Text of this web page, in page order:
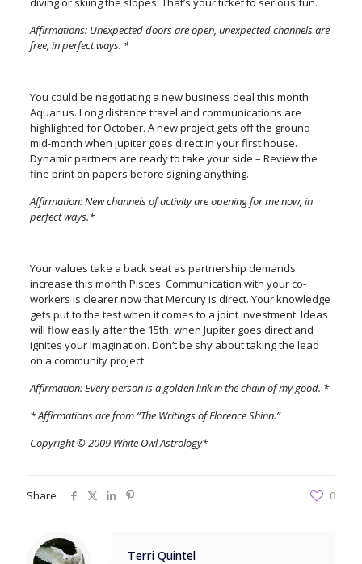
Affirmations: Unexpected doors are open, unexpected channels are
free, in perfect ways. *
You could be negotiating a new business deal this month
Aquarius. Long distance travel and communications are
highlighted for October. A new project gets off the ground
mid-month when Jupiter goes direct in your first house.
Dynamic partners are ready to take your side – Review the
fine print on papers before signing anything.
Affirmation: New channels of activity are opening for me now, in
perfect ways.*
Your values take a back seat as partnership demands
increase this month Pisces. Communication with your co-
workers is clearer now that Mercury is direct. Your knowledge
gets put to the test when it comes to a joint investment. Ideas
will flow easily after the 15th, when Jupiter goes direct and
ignites your imagination. Don’t be shy about taking the lead
on a community project.
Affirmation: Every person is a golden link in the chain of my good. *
* Affirmations are from “The Writings of Florence Shinn.”
Copyright © 2009 White Owl Astrology*
Share 0
Terri Quintel